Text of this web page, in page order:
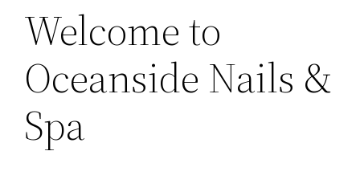
Welcome to
Oceanside Nails &
Spa